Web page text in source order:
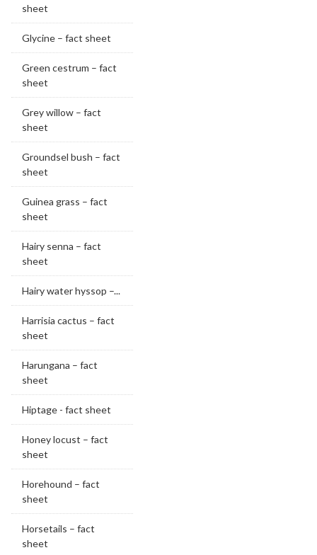
sheet
Glycine – fact sheet
Green cestrum – fact
sheet
Grey willow – fact
sheet
Groundsel bush – fact
sheet
Guinea grass – fact
sheet
Hairy senna – fact
sheet
Hairy water hyssop –...
Harrisia cactus – fact
sheet
Harungana – fact
sheet
Hiptage - fact sheet
Honey locust – fact
sheet
Horehound – fact
sheet
Horsetails – fact
sheet